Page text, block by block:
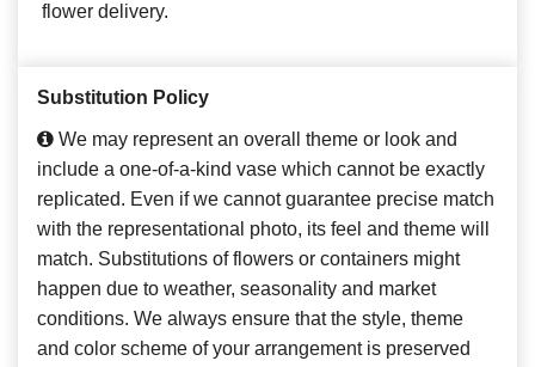
flower delivery.
Substitution Policy
We may represent an overall theme or look and
include a one-of-a-kind vase which cannot be exactly
replicated. Even if we cannot guarantee precise match
with the representational photo, its feel and theme will
match. Substitutions of flowers or containers might
happen due to weather, seasonality and market
conditions. We always ensure that the style, theme
and color scheme of your arrangement is preserved